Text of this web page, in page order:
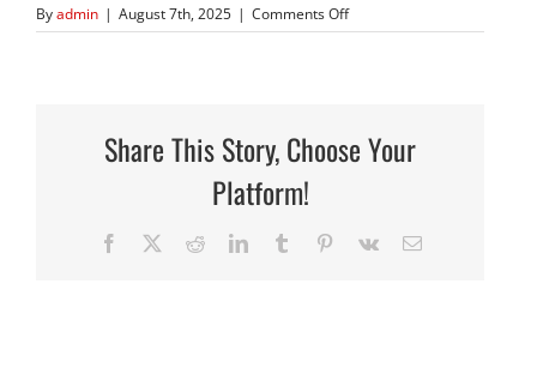
Byadmin | August 7th, 2025 | Comments Offon
144N
Share This Story, Choose Your
Platform!
Facebook RedditLinkedInTumblr Pinterest
Vk Email